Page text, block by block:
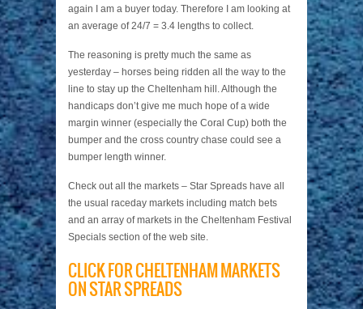
again I am a buyer today. Therefore I am looking at
an average of 24/7 = 3.4 lengths to collect.
The reasoning is pretty much the same as
yesterday – horses being ridden all the way to the
line to stay up the Cheltenham hill. Although the
handicaps don’t give me much hope of a wide
margin winner (especially the Coral Cup) both the
bumper and the cross country chase could see a
bumper length winner.
Check out all the markets – Star Spreads have all
the usual raceday markets including match bets
and an array of markets in the Cheltenham Festival
Specials section of the web site.
CLICK FOR CHELTENHAM MARKETS
ON STAR SPREADS